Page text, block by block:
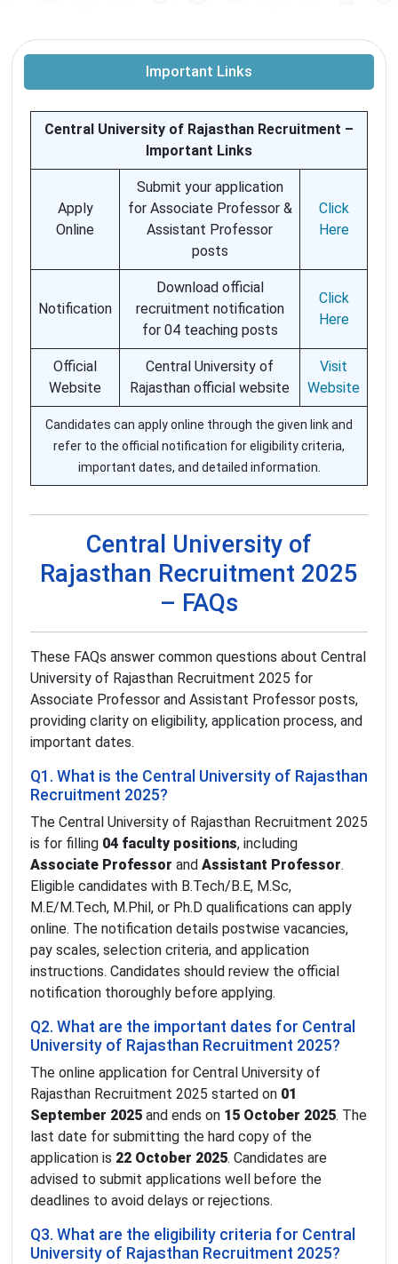
Important Links
Central University of Rajasthan Recruitment –
Important Links
Apply
Online
Submit your application
for Associate Professor &
Assistant Professor
posts
Click
Here
Notification
Download official
recruitment notification
for 04 teaching posts
Click
Here
Official
Website
Central University of
Rajasthan official website
Visit
Website
Candidates can apply online through the given link and
refer to the official notification for eligibility criteria,
important dates, and detailed information.
Central University of
Rajasthan Recruitment 2025
– FAQs
These FAQs answer common questions about Central
University of Rajasthan Recruitment 2025 for
Associate Professor and Assistant Professor posts,
providing clarity on eligibility, application process, and
important dates.
Q1. What is the Central University of Rajasthan
Recruitment 2025?
The Central University of Rajasthan Recruitment 2025
is for filling 04 faculty positions, including
Associate Professor and Assistant Professor.
Eligible candidates with B.Tech/B.E, M.Sc,
M.E/M.Tech, M.Phil, or Ph.D qualifications can apply
online. The notification details postwise vacancies,
pay scales, selection criteria, and application
instructions. Candidates should review the official
notification thoroughly before applying.
Q2. What are the important dates for Central
University of Rajasthan Recruitment 2025?
The online application for Central University of
Rajasthan Recruitment 2025 started on 01
September 2025 and ends on 15 October 2025. The
last date for submitting the hard copy of the
application is 22 October 2025. Candidates are
advised to submit applications well before the
deadlines to avoid delays or rejections.
Q3. What are the eligibility criteria for Central
University of Rajasthan Recruitment 2025?